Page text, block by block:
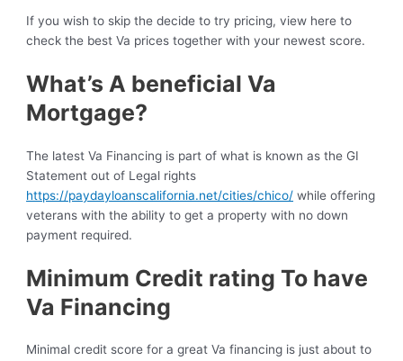
If you wish to skip the decide to try pricing, view here to
check the best Va prices together with your newest score.
What’s A beneficial Va
Mortgage?
The latest Va Financing is part of what is known as the GI
Statement out of Legal rights
https://paydayloanscalifornia.net/cities/chico/ while offering
veterans with the ability to get a property with no down
payment required.
Minimum Credit rating To have
Va Financing
Minimal credit score for a great Va financing is just about to